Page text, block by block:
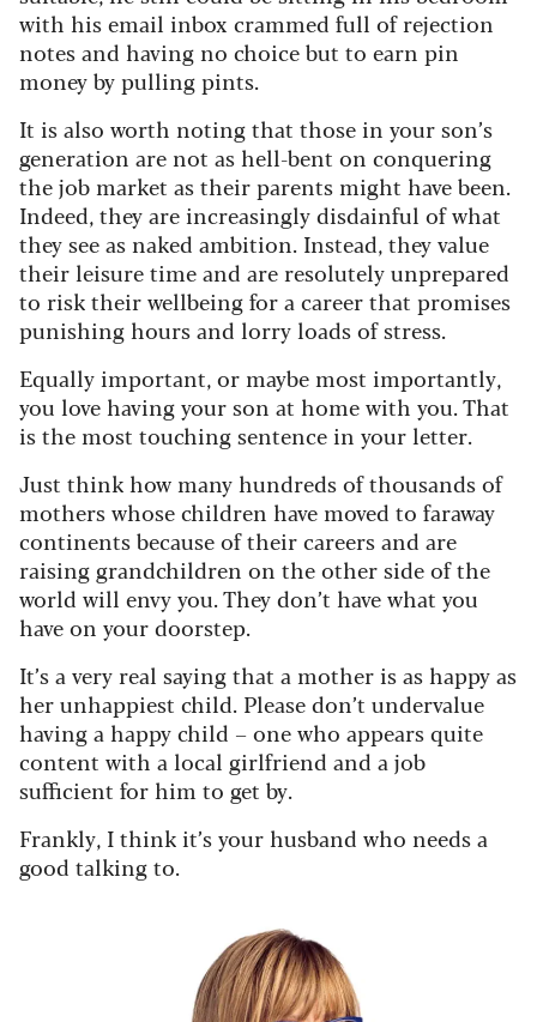
with his email inbox crammed full of rejection
notes and having no choice but to earn pin
money by pulling pints.
It is also worth noting that those in your son’s
generation are not as hell-bent on conquering
the job market as their parents might have been.
Indeed, they are increasingly disdainful of what
they see as naked ambition. Instead, they value
their leisure time and are resolutely unprepared
to risk their wellbeing for a career that promises
punishing hours and lorry loads of stress.
Equally important, or maybe most importantly,
you love having your son at home with you. That
is the most touching sentence in your letter.
Just think how many hundreds of thousands of
mothers whose children have moved to faraway
continents because of their careers and are
raising grandchildren on the other side of the
world will envy you. They don’t have what you
have on your doorstep.
It’s a very real saying that a mother is as happy as
her unhappiest child. Please don’t undervalue
having a happy child – one who appears quite
content with a local girlfriend and a job
sufficient for him to get by.
Frankly, I think it’s your husband who needs a
good talking to.